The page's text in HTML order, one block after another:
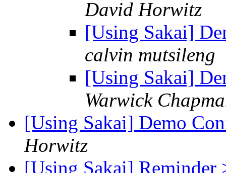
David Horwitz
[Using Sakai]
calvin mutsileng
[Using Sakai]
Warwick
[Using Sakai] Demo
Horwitz
[Using Sakai]